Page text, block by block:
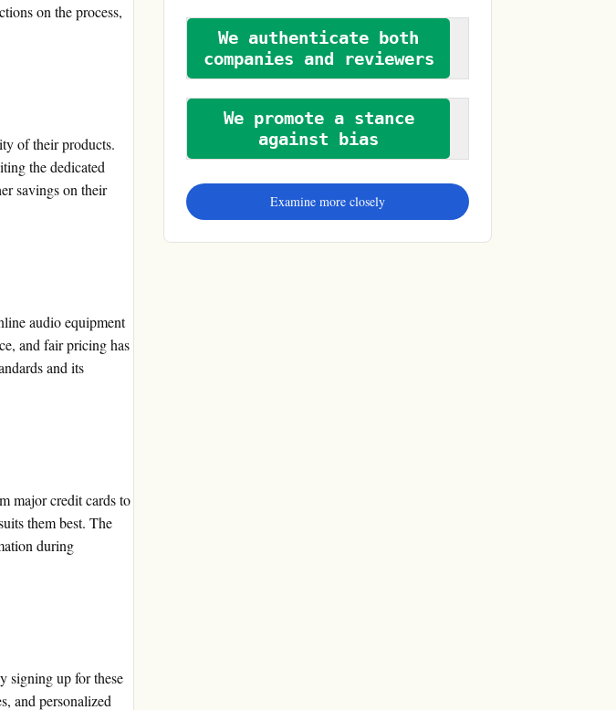
on the process,
of their products.
the dedicated
savings on their
audio equipment
and fair pricing has
and its
major credit cards to
them best. The
during
signing up for these
and personalized
We authenticate both
companies and reviewers
We promote a stance
against bias
Examine more closely